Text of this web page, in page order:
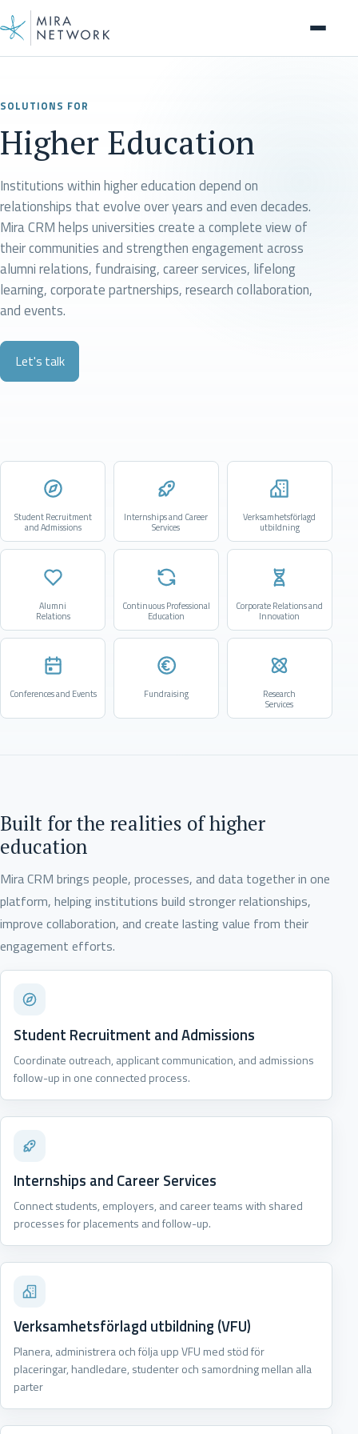
SOLUTIONS FOR
Higher Education
Institutions within higher education depend on
relationships that evolve over years and even decades.
Mira CRM helps universities create a complete view of
their communities and strengthen engagement across
alumni relations, fundraising, career services, lifelong
learning, corporate partnerships, research collaboration,
and events.
Let's talk
Student Recruitment
and Admissions
Internships and Career
Services
Verksamhetsförlagd
utbildning
Alumni
Relations
Continuous Professional
Education
Corporate Relations and
Innovation
Conferences and Events Fundraising
Research
Services
Built for the realities of higher
education
Mira CRM brings people, processes, and data together in one
platform, helping institutions build stronger relationships,
improve collaboration, and create lasting value from their
engagement efforts.
Student Recruitment and Admissions
Coordinate outreach, applicant communication, and admissions
follow-up in one connected process.
Internships and Career Services
Connect students, employers, and career teams with shared
processes for placements and follow-up.
Verksamhetsförlagd utbildning (VFU)
Planera, administrera och följa upp VFU med stöd för
placeringar, handledare, studenter och samordning mellan alla
parter